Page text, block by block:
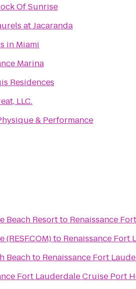
Of Sunrise
at Jacaranda
in Miami
Marina
Residences
LLC.
& Performance
Beach Resortto Renaissance
(RESF.COM)to Renaissance Fort
Beachto Renaissance Fort
Fort Lauderdale Cruise Port